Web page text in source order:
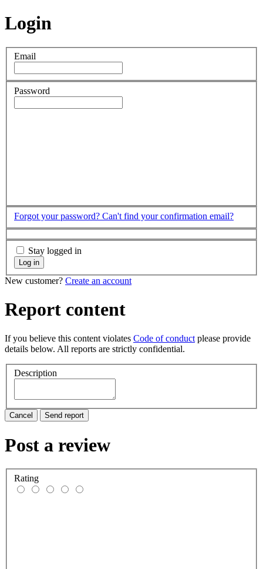
Login
Email
Password
Forgot your password? Can't find your confirmation email?
Stay logged in
Log in
New customer? Create an account
Report content
If you believe this content violates Code of conduct please provide
details below. All reports are strictly confidential.
Description
Cancel Send report
Post a review
Rating